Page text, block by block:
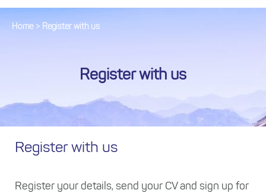
Home > Register with us
Register with us
Register with us
Register your details, send your CV and sign up for